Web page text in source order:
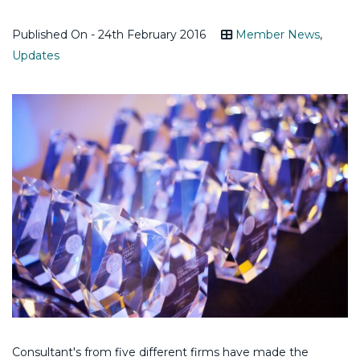
Published On - 24th February 2016 Member News,
Updates
Consultant's from five different firms have made the